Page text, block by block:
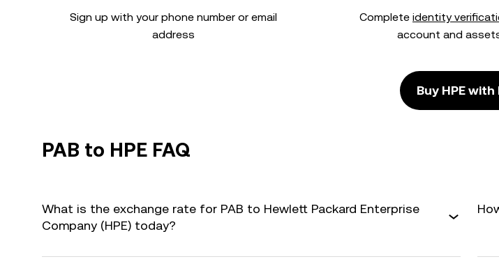
Sign up with your phone number or email
address
Complete identity
account and
Buy HPE with
PAB to HPE FAQ
What is the exchange rate for PAB to Hewlett Packard Enterprise
Company (HPE) today?